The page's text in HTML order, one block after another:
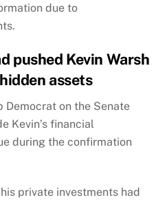
due to
pushed Kevin Warsh
assets
Democrat on the Senate
Kevin’s financial
during the confirmation
private investments had